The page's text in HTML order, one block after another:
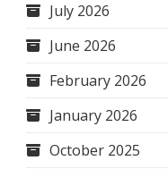
July 2026
June 2026
February 2026
January 2026
October 2025